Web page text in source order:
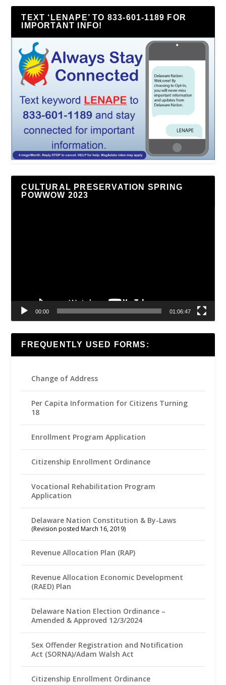
TEXT ‘LENAPE’ TO 833-601-1189 FOR
IMPORTANT INFO!
CULTURAL PRESERVATION SPRING
POWWOW 2023
00:00 01:06:47
FREQUENTLY USED FORMS:
Change of Address
Per Capita Information for Citizens Turning
18
Enrollment Program Application
Citizenship Enrollment Ordinance
Vocational Rehabilitation Program
Application
Delaware Nation Constitution & By-Laws
(Revision posted March 16, 2019)
Revenue Allocation Plan (RAP)
Revenue Allocation Economic Development
(RAED) Plan
Delaware Nation Election Ordinance –
Amended & Approved 12/3/2024
Sex Offender Registration and Notification
Act (SORNA)/Adam Walsh Act
Citizenship Enrollment Ordinance